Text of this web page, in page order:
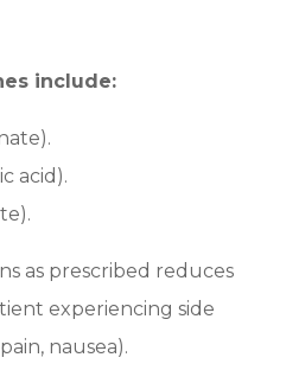
include:
acid).
as prescribed reduces
experiencing side
nausea).